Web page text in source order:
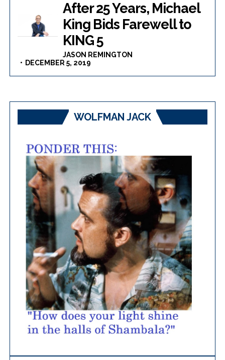
After 25 Years, Michael
King Bids Farewell to
KING 5
JASON REMINGTON
DECEMBER 5, 2019
WOLFMAN JACK